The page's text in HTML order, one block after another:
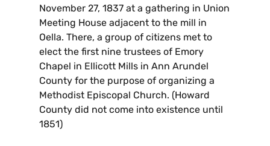
November 27, 1837 at a gathering in Union
Meeting House adjacent to the mill in
Oella. There, a group of citizens met to
elect the first nine trustees of Emory
Chapel in Ellicott Mills in Ann Arundel
County for the purpose of organizing a
Methodist Episcopal Church. (Howard
County did not come into existence until
1851)